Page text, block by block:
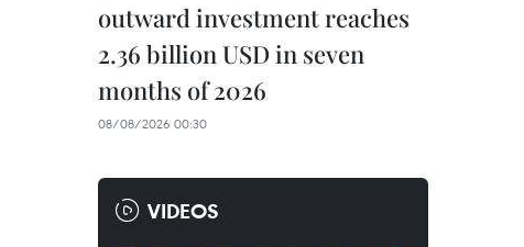
outward investment reaches
2.36 billion USD in seven
months of 2026
08/08/2026 00:30
VIDEOS